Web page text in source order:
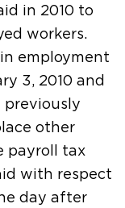
in 2010 to
workers.
employment
3, 2010 and
previously
other
payroll tax
with respect
day after